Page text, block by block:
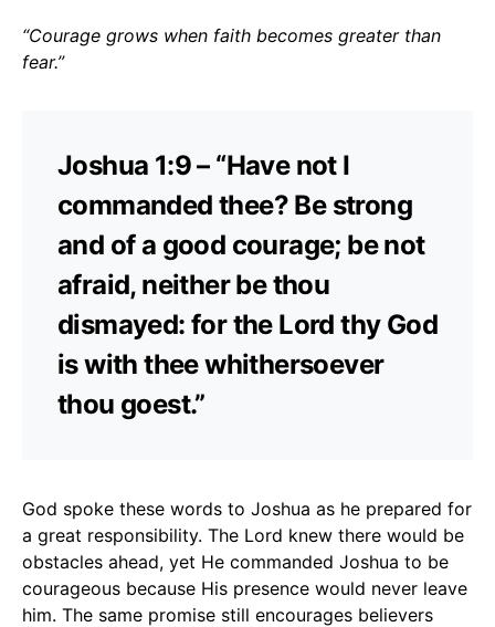
“Courage grows when faith becomes greater than
fear.”
Joshua 1:9 – “Have not I
commanded thee? Be strong
and of a good courage; be not
afraid, neither be thou
dismayed: for the Lord thy God
is with thee whithersoever
thou goest.”
God spoke these words to Joshua as he prepared for
a great responsibility. The Lord knew there would be
obstacles ahead, yet He commanded Joshua to be
courageous because His presence would never leave
him. The same promise still encourages believers